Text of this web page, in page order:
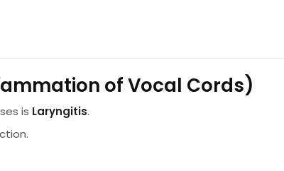
of Vocal Cords)
is Laryngitis.